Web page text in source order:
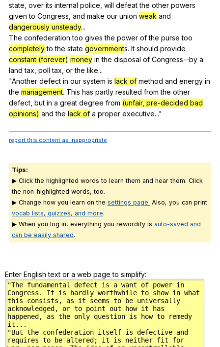
state over its internal police will defeat the other powers
given to Congress and make our union weak and
dangerously unsteady...
The confederation too gives the power of the purse too
completely to the state governments. It should provide
constant (forever) money in the disposal of Congress--by a
land tax poll tax or the like...
"Another defect in our system is lack of method and energy in
the management. This has partly resulted from the other
defect but in a great degree from (unfair, pre-decided bad
opinions) and the lack of a proper executive..."
report this content as inappropriate
Tips:
▶ Click the highlighted words to learn them and hear them. Click
the non-highlighted words, too.
▶ Change how you learn on the settings page. Also, you can print
vocab lists, quizzes, and more.
▶ When you log in, everything you rewordify is auto-saved and
can be easily shared.
Enter English text or a web page to simplify: